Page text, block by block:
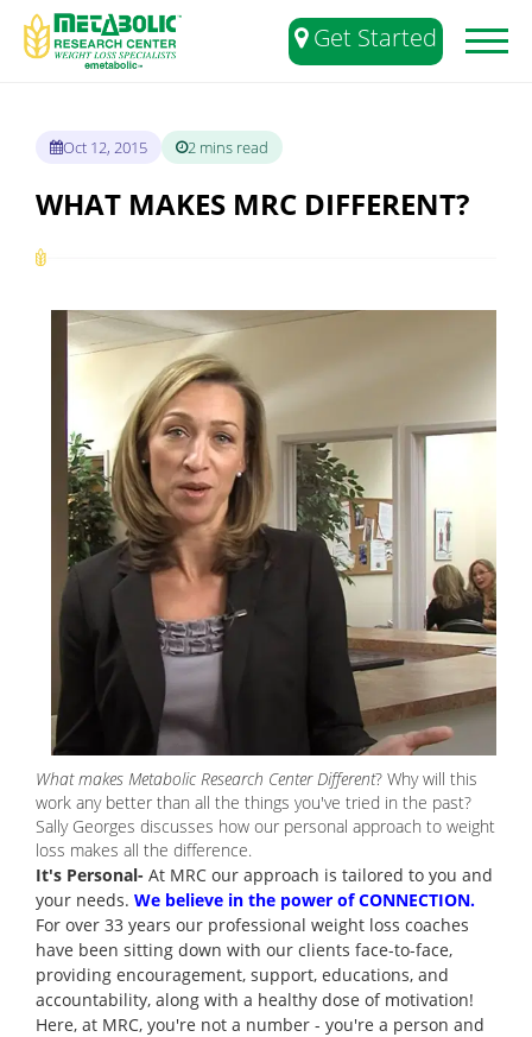
Toggle
Get Started
Oct 12, 2015 2 mins read
WHAT MAKES MRC DIFFERENT?
What makes Metabolic Research Center Different? Why will this
work any better than all the things you've tried in the past?
Sally Georges discusses how our personal approach to weight
loss makes all the difference.
It's Personal- At MRC our approach is tailored to you and
your needs. We believe in the power of CONNECTION.
For over 33 years our professional weight loss coaches
have been sitting down with our clients face-to-face,
providing encouragement, support, educations, and
accountability, along with a healthy dose of motivation!
Here, at MRC, you're not a number - you're a person and